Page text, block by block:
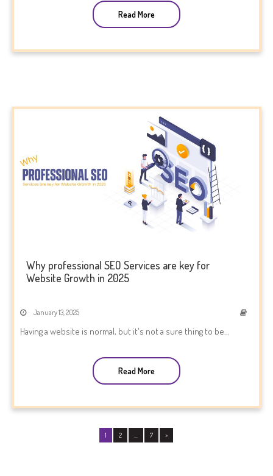
Read More
Why professional SEO Services are key for
Website Growth in 2025
January 13, 2025
Having a website is normal, but it's not a sure thing to be...
Read More
1 2 7 >